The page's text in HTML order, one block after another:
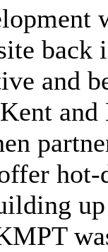
back
and
hot-